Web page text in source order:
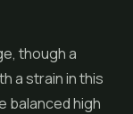
though a
a strain in this
balanced high